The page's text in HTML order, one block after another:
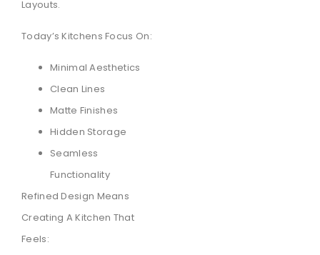
Layouts.
Today’s Kitchens Focus On:
Minimal Aesthetics
Clean Lines
Matte Finishes
Hidden Storage
Seamless
Functionality
Refined Design Means
Creating A Kitchen That
Feels: